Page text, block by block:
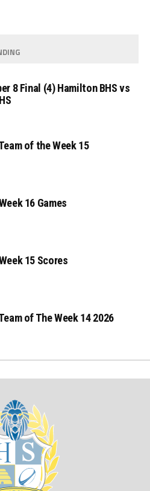
8 Final (4) Hamilton BHS vs
of the Week 15
16 Games
15 Scores
of The Week 14 2026